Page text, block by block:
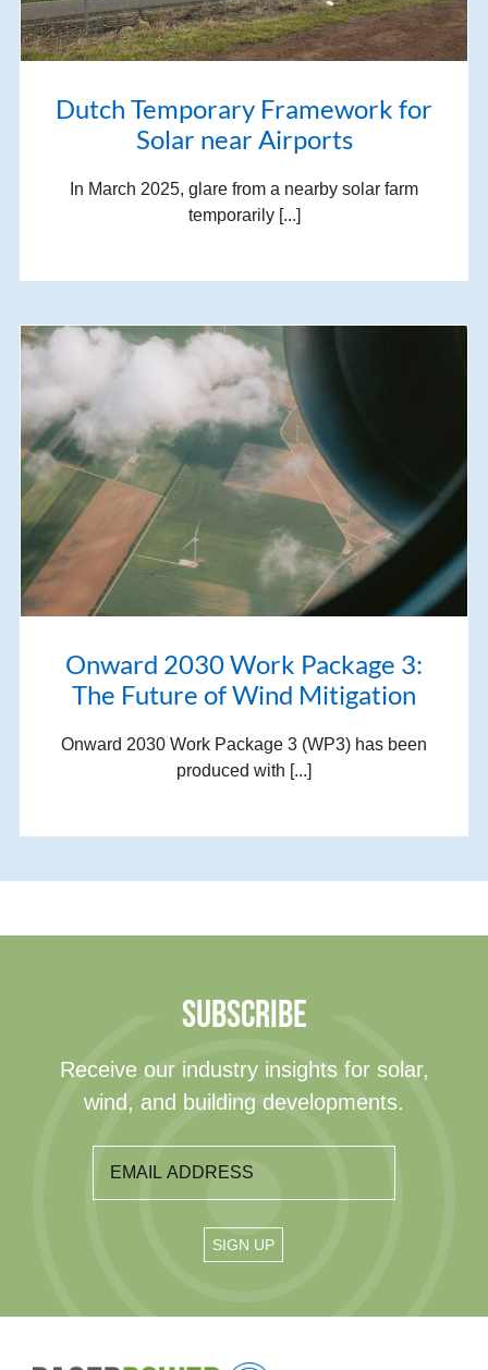
Dutch Temporary Framework for
Solar near Airports
In March 2025, glare from a nearby solar farm
temporarily [...]
Onward 2030 Work Package 3:
The Future of Wind Mitigation
Onward 2030 Work Package 3 (WP3) has been
produced with [...]
SUBSCRIBE
Receive our industry insights for solar,
wind, and building developments.